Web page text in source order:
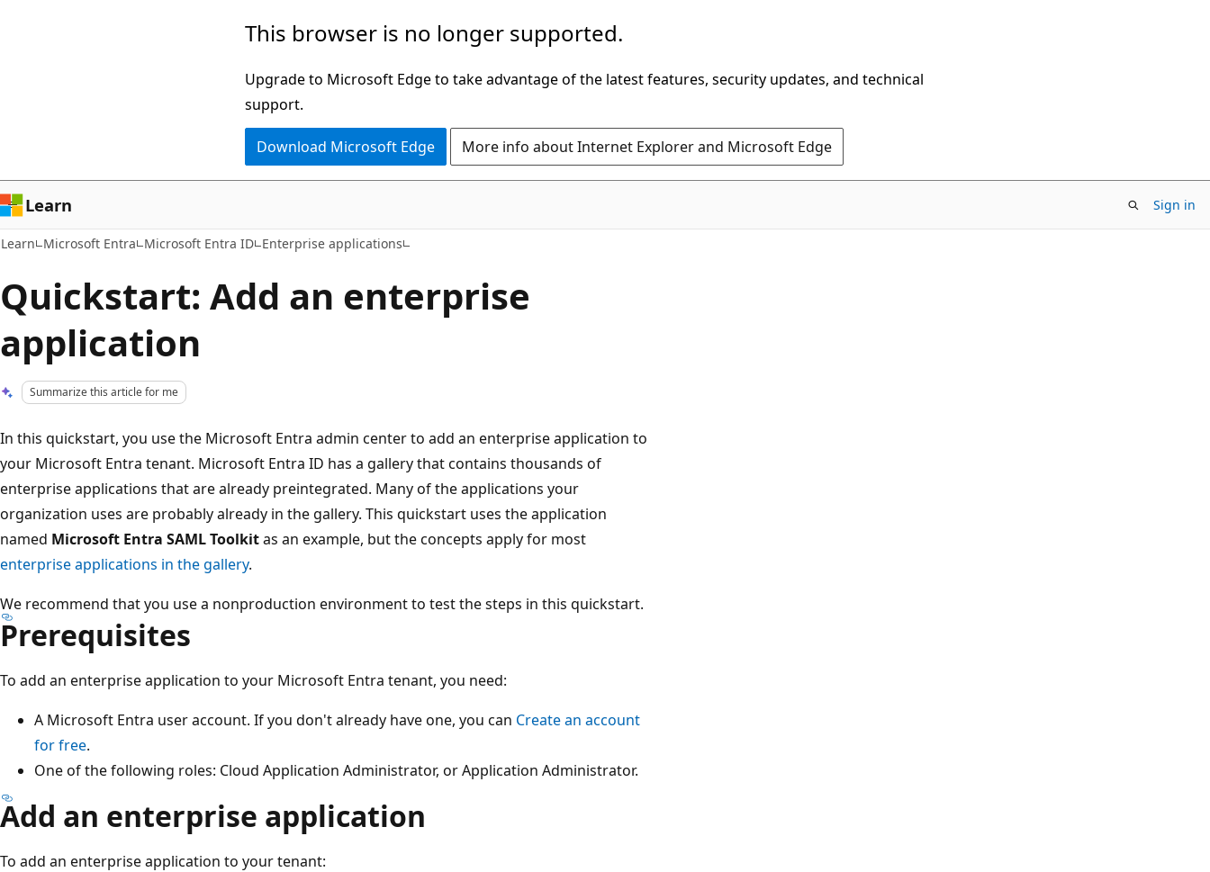
This browser is no longer supported.
Upgrade to Microsoft Edge to take advantage of the latest features, security updates, and technical
support.
Download Microsoft Edge More info about Internet Explorer and Microsoft Edge
Learn Sign in
Learn Microsoft Entra Microsoft Entra ID Enterprise applications
Quickstart: Add an enterprise
application
Summarize this article for me
In this quickstart, you use the Microsoft Entra admin center to add an enterprise application to
your Microsoft Entra tenant. Microsoft Entra ID has a gallery that contains thousands of
enterprise applications that are already preintegrated. Many of the applications your
organization uses are probably already in the gallery. This quickstart uses the application
named Microsoft Entra SAML Toolkitas an example, but the concepts apply for most
enterprise applications in the gallery.
We recommend that you use a nonproduction environment to test the steps in this quickstart.
Prerequisites
To add an enterprise application to your Microsoft Entra tenant, you need:
A Microsoft Entra user account. If you don't already have one, you can Create an account
for free.
One of the following roles: Cloud Application Administrator, or Application Administrator.
Add an enterprise application
To add an enterprise application to your tenant: